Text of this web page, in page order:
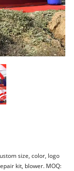
size, color, logo
kit, blower. MOQ: